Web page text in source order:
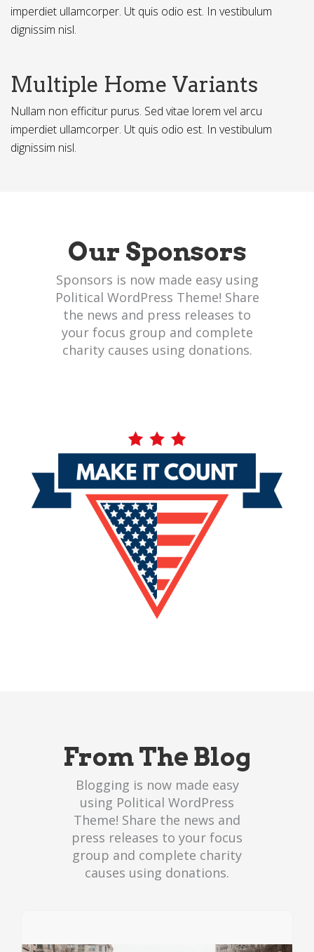
imperdiet ullamcorper. Ut quis odio est. In vestibulum
dignissim nisl.
Multiple Home Variants
Nullam non efficitur purus. Sed vitae lorem vel arcu
imperdiet ullamcorper. Ut quis odio est. In vestibulum
dignissim nisl.
Our Sponsors
Sponsors is now made easy using
Political WordPress Theme! Share
the news and press releases to
your focus group and complete
charity causes using donations.
From The Blog
Blogging is now made easy
using Political WordPress
Theme! Share the news and
press releases to your focus
group and complete charity
causes using donations.